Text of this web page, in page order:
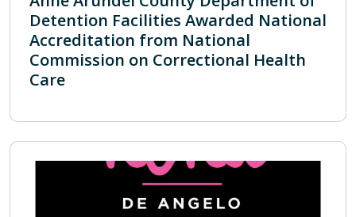
Detention Facilities Awarded National
Accreditation from National
Commission on Correctional Health
Care